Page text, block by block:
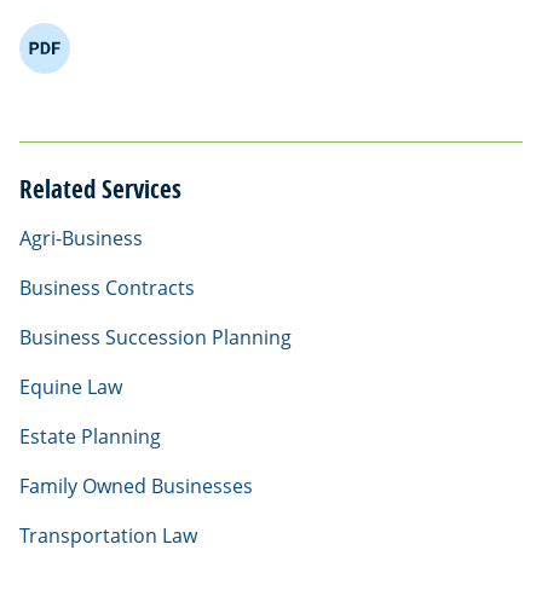
Related Services
Agri-Business
Business Contracts
Business Succession Planning
Equine Law
Estate Planning
Family Owned Businesses
Transportation Law